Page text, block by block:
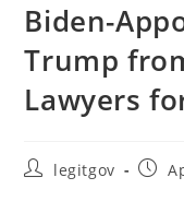
Biden-
Trump
Lawyers
Postlegitgov
Post